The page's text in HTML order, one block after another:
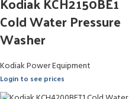
Cold Water Pressure
Washer
Kodiak Power Equipment
Login to see prices